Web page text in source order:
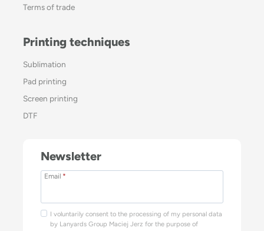
Terms of trade
Printing techniques
Sublimation
Pad printing
Screen printing
DTF
Newsletter
Email *
I voluntarily consent to the processing of my personal data
by Lanyards Group Maciej Jerz for the purpose of